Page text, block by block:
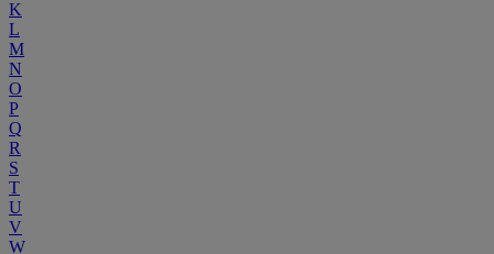
K
L
M
N
O
P
Q
R
S
T
U
V
W